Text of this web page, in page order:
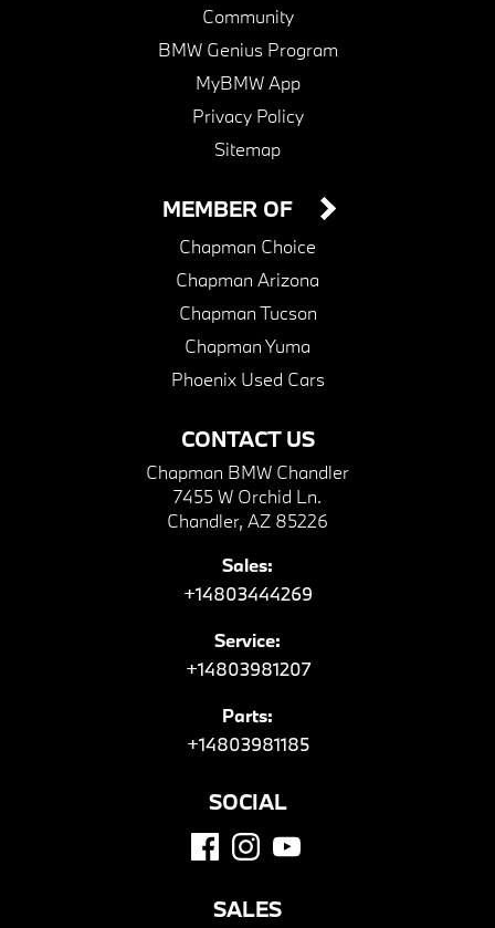
Community
BMW Genius Program
MyBMW App
Privacy Policy
Sitemap
CONTACT US
Chapman BMW Chandler
7455 W Orchid Ln.
Chandler, AZ 85226
Sales:
+14803444269
Service:
+14803981207
Parts:
+14803981185
MEMBER OF
Chapman Choice
Chapman Arizona
Chapman Tucson
Chapman Yuma
Phoenix Used Cars
SOCIAL
SALES